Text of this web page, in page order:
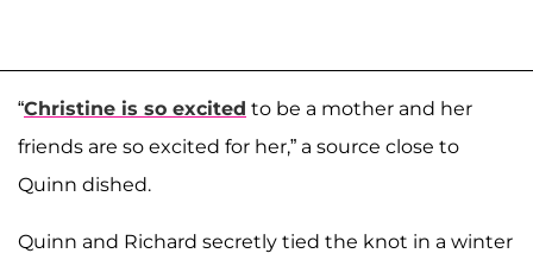
“Christine is so excited to be a mother and her
friends are so excited for her,” a source close to
Quinn dished.
Quinn and Richard secretly tied the knot in a winter